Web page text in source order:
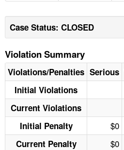
Case Status: CLOSED
Violation Summary
Violations/Penalties Serious
Initial Violations
Current Violations
Initial Penalty $0
Current Penalty $0